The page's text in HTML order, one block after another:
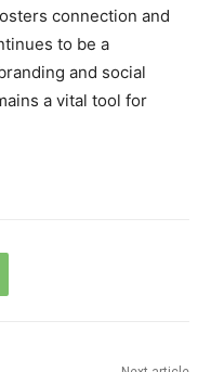
connection and
to be a
and social
a vital tool for